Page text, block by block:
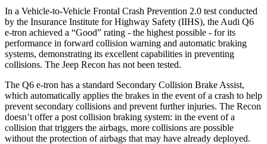
In a Vehicle-to-Vehicle Frontal Crash Prevention 2.0 test conducted
by the Insurance Institute for Highway Safety (IIHS), the Audi Q6
e-tron achieved a “Good” rating - the highest possible - for its
performance in forward collision warning and automatic braking
systems, demonstrating its excellent capabilities in preventing
collisions. The Jeep Recon has not been tested.
The Q6 e-tron has a standard Secondary Collision Brake Assist,
which automatically applies the brakes in the event of a crash to help
prevent secondary collisions and prevent further injuries. The Recon
doesn’t offer a post collision braking system: in the event of a
collision that triggers the airbags, more collisions are possible
without the protection of airbags that may have already deployed.